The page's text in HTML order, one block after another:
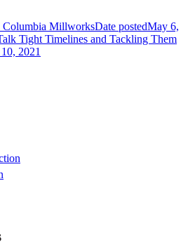
Columbia MillworksDate postedMay 6,
Tight Timelines and Tackling Them
2021